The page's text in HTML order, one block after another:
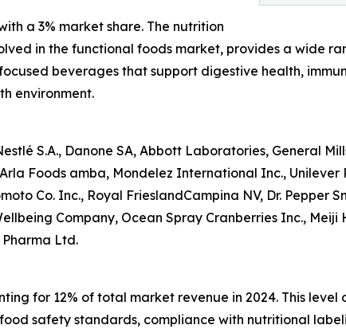
a 3% market share. The nutrition
in the functional foods market, provides a wide
beverages that support digestive health,
environment.
S.A., Danone SA, Abbott Laboratories, General
Foods amba, Mondelez International Inc., Unilever
Co. Inc., Royal FrieslandCampina NV, Dr. Pepper
Company, Ocean Spray Cranberries Inc., Meiji
Pharma Ltd.
for 12% of total market revenue in 2024. This
safety standards, compliance with nutritional